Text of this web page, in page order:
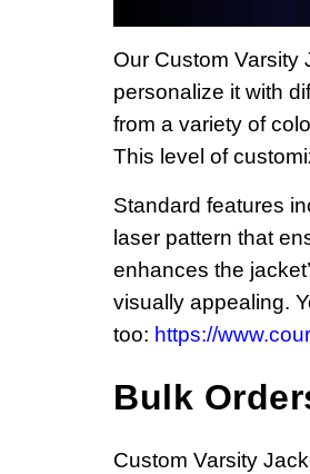
Our Custom Varsity
personalize it with
from a variety of
This level of
Standard features
laser pattern that
enhances the
visually appealing.
too: https://
Bulk
Custom Varsity